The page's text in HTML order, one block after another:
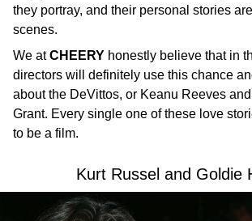
they portray, and their personal stories
scenes.
We atCHEERY honestly believe that in
directors will definitely use this chance
about the DeVittos, or Keanu Reeves
Grant. Every single one of these love
to be a film.
Kurt Russel and Goldie